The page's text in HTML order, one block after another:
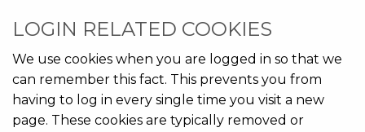
LOGIN RELATED COOKIES
We use cookies when you are logged in so that we
can remember this fact. This prevents you from
having to log in every single time you visit a new
page. These cookies are typically removed or